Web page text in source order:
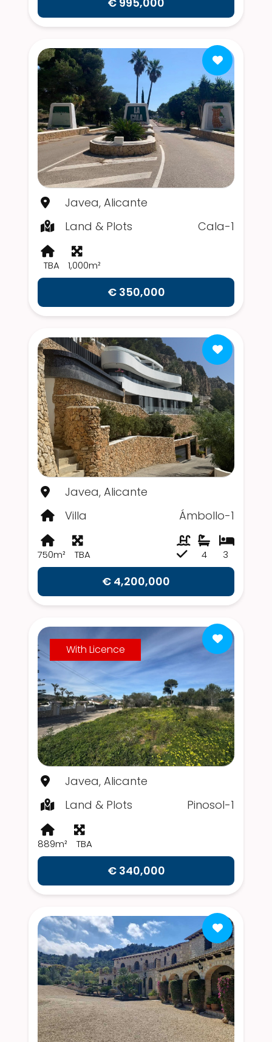
Javea, Alicante
Land & Plots
Cala-1
TBA 1,000m²
€ 350,000
Javea, Alicante
Villa
Ámbollo-1
750m² TBA 3
4
€ 4,200,000
With Licence
Javea, Alicante
Land & Plots
Pinosol-1
889m² TBA
€ 340,000